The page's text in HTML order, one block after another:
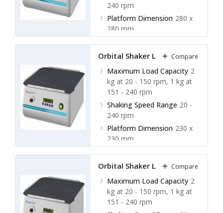
240 rpm
Platform Dimension 280 x
280 mm
Orbital Shaker LOS-A12
Maximum Load Capacity 2
kg at 20 - 150 rpm, 1 kg at
151 - 240 rpm
Shaking Speed Range 20 -
240 rpm
Platform Dimension 230 x
230 mm
Compare
Orbital Shaker LOS-A13
Maximum Load Capacity 2
kg at 20 - 150 rpm, 1 kg at
151 - 240 rpm
Compare